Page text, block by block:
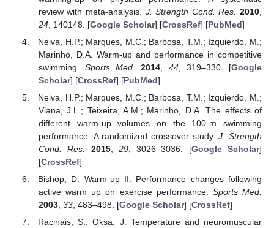
review with meta-analysis. J. Strength Cond. Res. 2010
24, 140148. [Google Scholar] [CrossRef] [PubMed]
Neiva, H.P.; Marques, M.C.; Barbosa, T.M.; Izquierdo, M.;
Marinho, D.A. Warm-up and performance in competitive
swimming.Sports Med. 2014 44, 319–330. [Google
Scholar] [CrossRef] [PubMed]
Neiva, H.P.; Marques, M.C.; Barbosa, T.M.; Izquierdo, M.;
Viana, J.L.; Teixeira, A.M.; Marinho, D.A. The effects of
different warm-up volumes on the 100-m swimming
performance: A randomized crossover study.J. Strength
Cond. Res.
2015, 29, 3026–3036. [Google Scholar]
[CrossRef]
Bishop, D. Warm-up II: Performance changes following
active warm up on exercise performance. Sports Med.
2003, 33, 483–498. [Google Scholar] [CrossRef]
Racinais, S.; Oksa, J. Temperature and neuromuscular